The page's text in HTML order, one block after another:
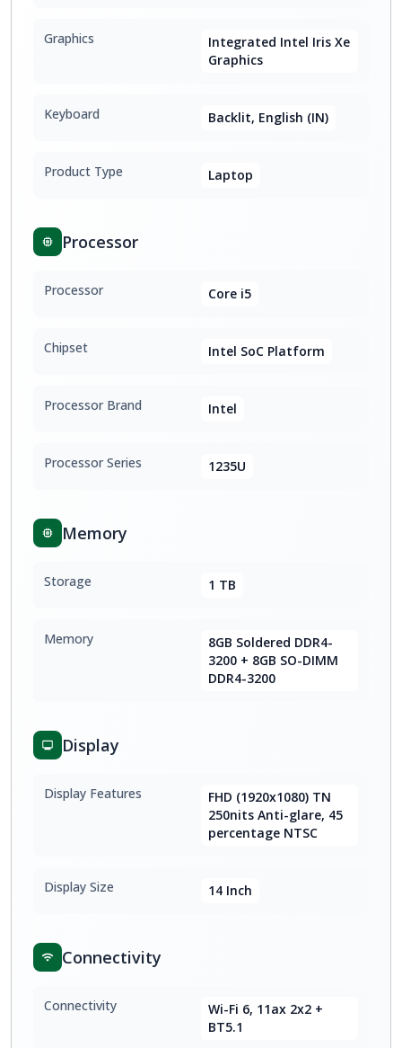
Graphics
Integrated Intel Iris Xe
Graphics
Keyboard Backlit, English (IN)
Product Type Laptop
Processor
Processor Core i5
Chipset Intel SoC Platform
Processor Brand Intel
Processor Series 1235U
Memory
Storage 1 TB
Memory
8GB Soldered DDR4-
3200 + 8GB SO-DIMM
DDR4-3200
Display
Display Features
FHD (1920x1080) TN
250nits Anti-glare, 45
percentage NTSC
Display Size 14 Inch
Connectivity
Connectivity
Wi-Fi 6, 11ax 2x2 +
BT5.1